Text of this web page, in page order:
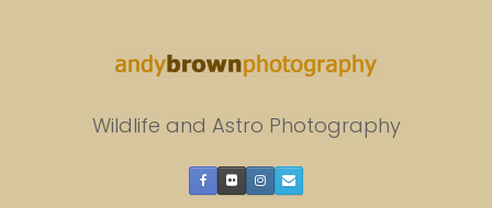
Wildlife and Astro Photography